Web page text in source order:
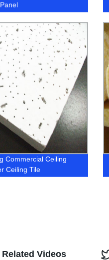
Commercial Ceiling
Ceiling Tile
Related Videos